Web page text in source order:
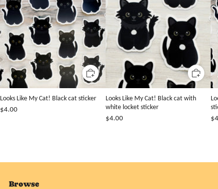
Looks Like My Cat! Black cat sticker
$4.00
Looks Like My Cat! Black cat with
white locket sticker
$4.00
Browse